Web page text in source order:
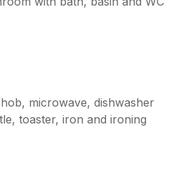
microwave, dishwasher
toaster, iron and ironing